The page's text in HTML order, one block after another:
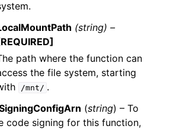
(string) –
path where the function can
the file system, starting
/mnt/ .
(string) – To
code signing for this function,